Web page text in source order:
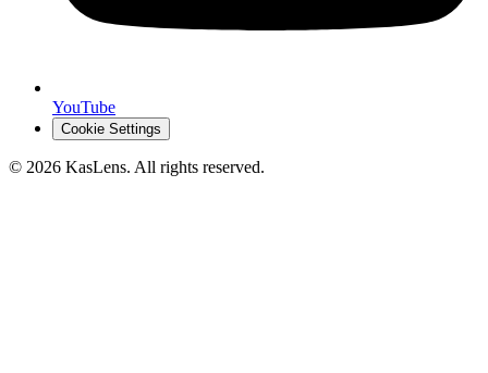
YouTube
Cookie Settings
© 2026 KasLens. All rights reserved.